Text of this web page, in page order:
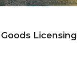
Licensing